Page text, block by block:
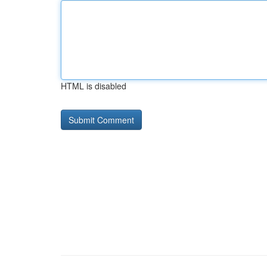
HTML is disabled